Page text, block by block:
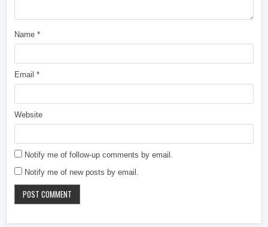
Name*
Email*
Website
Notify me of follow-up comments by email.
Notify me of new posts by email.